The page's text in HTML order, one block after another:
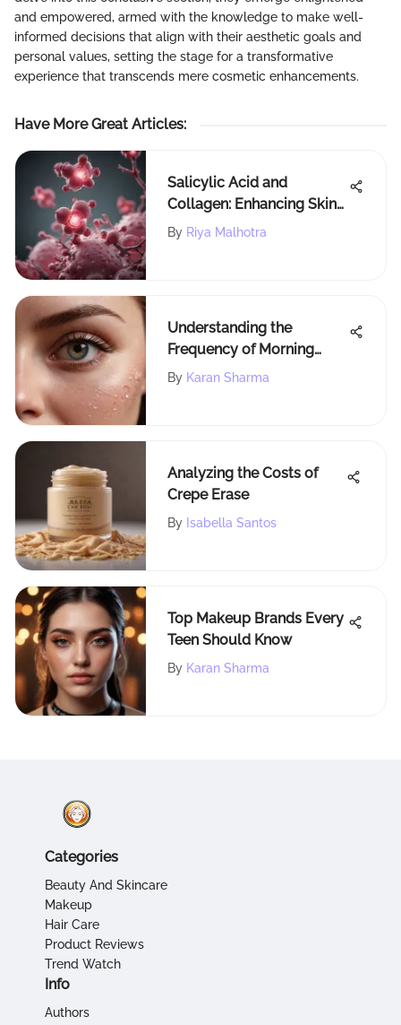
and empowered, armed with the knowledge to make well-
informed decisions that align with their aesthetic goals and
personal values, setting the stage for a transformative
experience that transcends mere cosmetic enhancements.
Have More Great Articles:
Salicylic Acid and
Collagen: Enhancing Skin
Health
By Riya Malhotra
Understanding the
Frequency of Morning
After Pill Usage
By Karan Sharma
Analyzing the Costs of
Crepe Erase
By Isabella Santos
Top Makeup Brands Every
Teen Should Know
By Karan Sharma
Categories
Beauty And Skincare
Makeup
Hair Care
Product Reviews
Trend Watch
Info
Authors